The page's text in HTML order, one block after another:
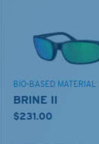
BIO-BASED MATERIAL
BRINE II
$231.00